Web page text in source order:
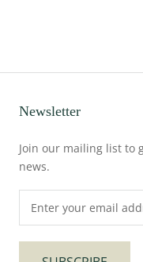
Newsletter
Join our mailing list to
news.